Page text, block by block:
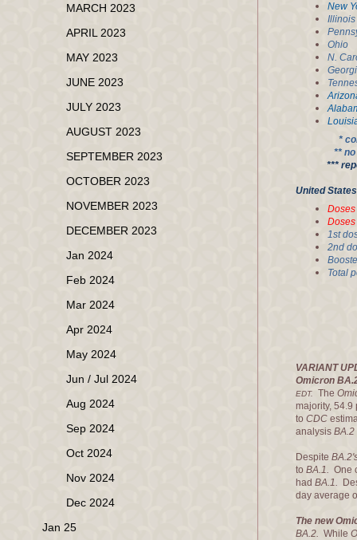
N.
*
**
***
United
1st
VARIANT
Omicron
EDT. The
majority,
toCDC
analysisBA.2
Despite
toBA.1. One
hadBA.1.
day average
The new
BA.2. While
MARCH 2023
APRIL 2023
MAY 2023
JUNE 2023
JULY 2023
AUGUST 2023
SEPTEMBER 2023
OCTOBER 2023
NOVEMBER 2023
DECEMBER 2023
Jan 2024
Feb 2024
Mar 2024
Apr 2024
May 2024
Jun / Jul 2024
Aug 2024
Sep 2024
Oct 2024
Nov 2024
Dec 2024
Jan 25